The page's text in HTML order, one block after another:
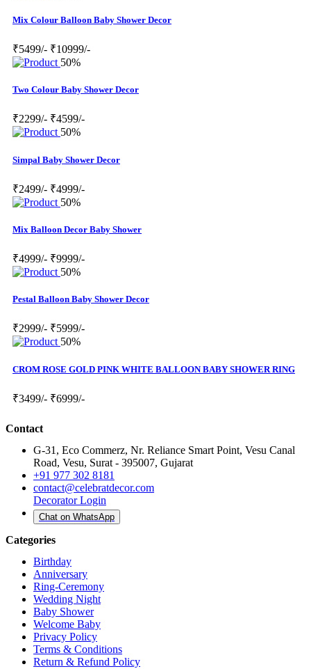
Mix Colour Balloon Baby Shower Decor
₹5499/- ₹10999/-
50%
Two Colour Baby Shower Decor
₹2299/- ₹4599/-
50%
Simpal Baby Shower Decor
₹2499/- ₹4999/-
50%
Mix Balloon Decor Baby Shower
₹4999/- ₹9999/-
50%
Pestal Balloon Baby Shower Decor
₹2999/- ₹5999/-
50%
CROM ROSE GOLD PINK WHITE BALLOON BABY SHOWER RING
₹3499/- ₹6999/-
Contact
G-31, Eco Commerz, Nr. Reliance Smart Point, Vesu Canal
Road, Vesu, Surat - 395007, Gujarat
+91 977 302 8181
contact@celebratdecor.com
Decorator Login
Chat on WhatsApp
Categories
Birthday
Anniversary
Ring-Ceremony
Wedding Night
Baby Shower
Welcome Baby
Privacy Policy
Terms & Conditions
Return & Refund Policy